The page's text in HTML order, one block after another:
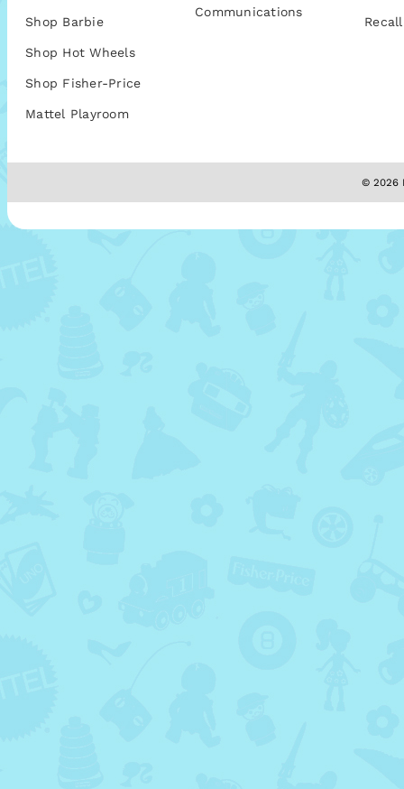
Shop Barbie
Shop Hot Wheels
Shop Fisher-Price
Mattel Playroom
Communications
© 2026